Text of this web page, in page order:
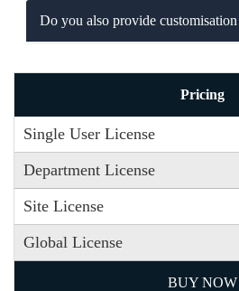
Do you also provide
Pricing
Single User License
Department License
Site License
Global License
BUY NOW